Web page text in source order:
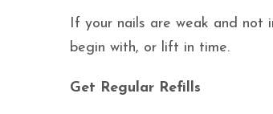
If your nails are weak and not
begin with, or lift in time.
Get Regular Refills